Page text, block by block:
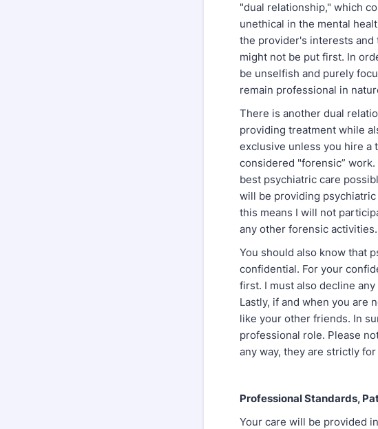
"dual relationship," which
unethical in the mental
the provider's interests and
might not be put first. In
be unselfish and purely
remain professional in
There is another dual
providing treatment while
exclusive unless you hire a
considered "forensic”
best psychiatric care
will be providing
this means I will not
any other forensic activities.
You should also know that
confidential. For your
first. I must also decline
Lastly, if and when you are
like your other friends. In
professional role. Please
any way, they are strictly
Professional Standards,
Your care will be provided